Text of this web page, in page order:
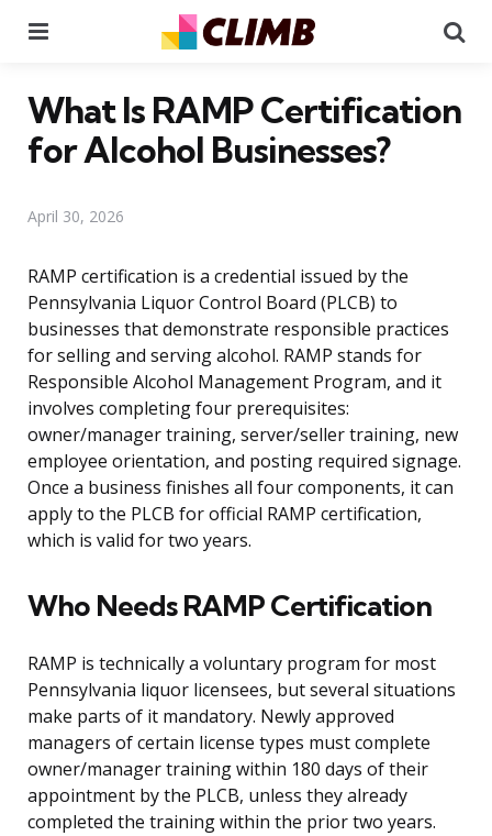
What Is RAMP Certification
for Alcohol Businesses?
April 30, 2026
RAMP certification is a credential issued by the
Pennsylvania Liquor Control Board (PLCB) to
businesses that demonstrate responsible practices
for selling and serving alcohol. RAMP stands for
Responsible Alcohol Management Program, and it
involves completing four prerequisites:
owner/manager training, server/seller training, new
employee orientation, and posting required signage.
Once a business finishes all four components, it can
apply to the PLCB for official RAMP certification,
which is valid for two years.
Who Needs RAMP Certification
RAMP is technically a voluntary program for most
Pennsylvania liquor licensees, but several situations
make parts of it mandatory. Newly approved
managers of certain license types must complete
owner/manager training within 180 days of their
appointment by the PLCB, unless they already
completed the training within the prior two years.